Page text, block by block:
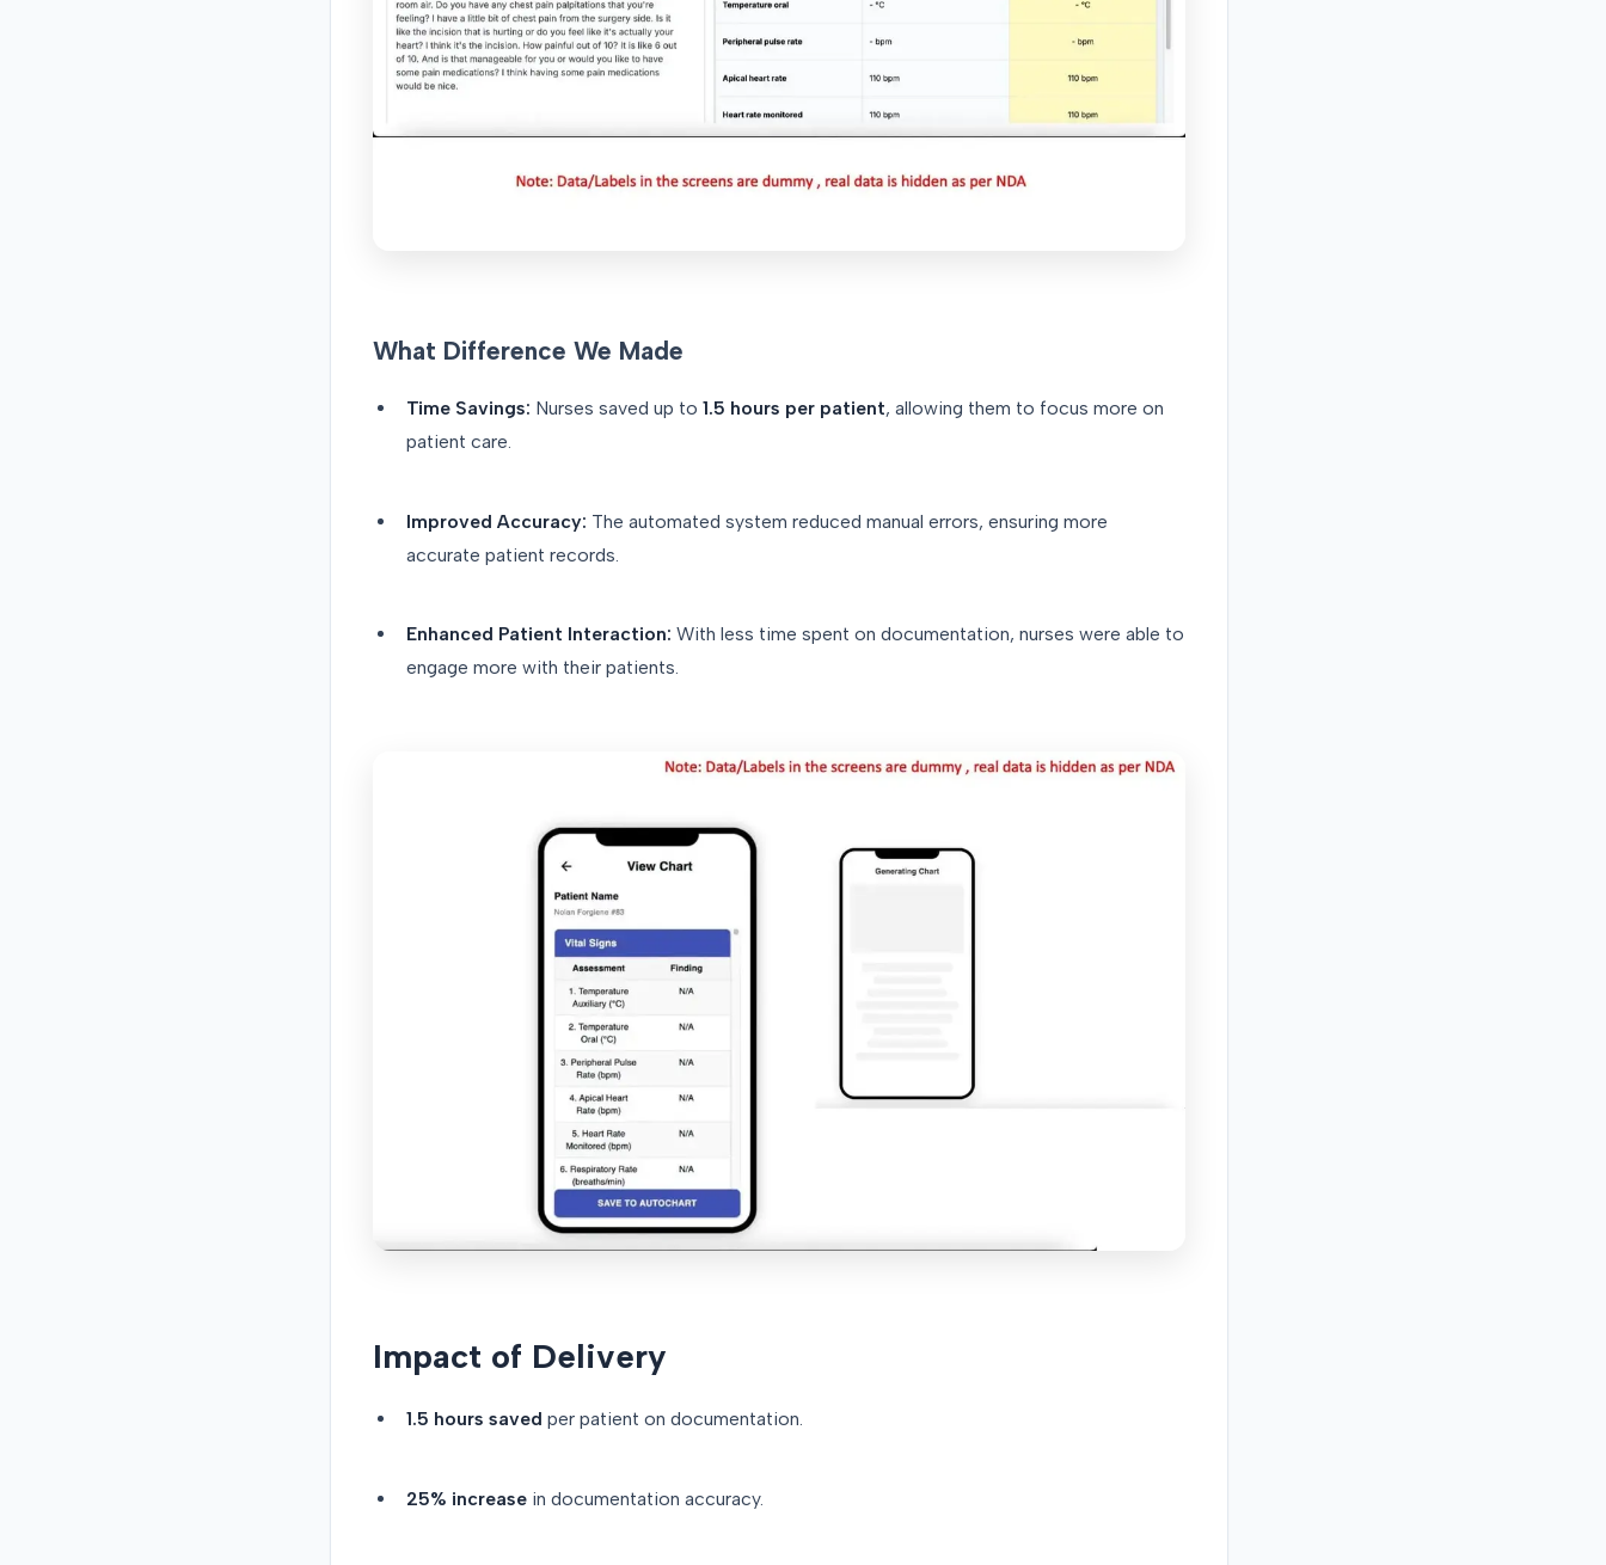
What Difference We Made
Time Savings: Nurses saved up to 1.5 hours per patient, allowing them to focus more on
patient care.
Improved Accuracy: The automated system reduced manual errors, ensuring more
accurate patient records.
Enhanced Patient Interaction: With less time spent on documentation, nurses were able to
engage more with their patients.
Impact of Delivery
1.5 hours saved per patient on documentation.
25% increase in documentation accuracy.